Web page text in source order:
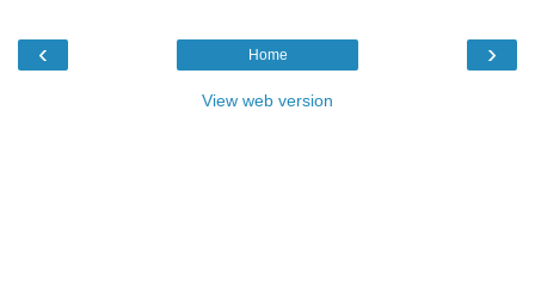
‹ ›
Home
View web version